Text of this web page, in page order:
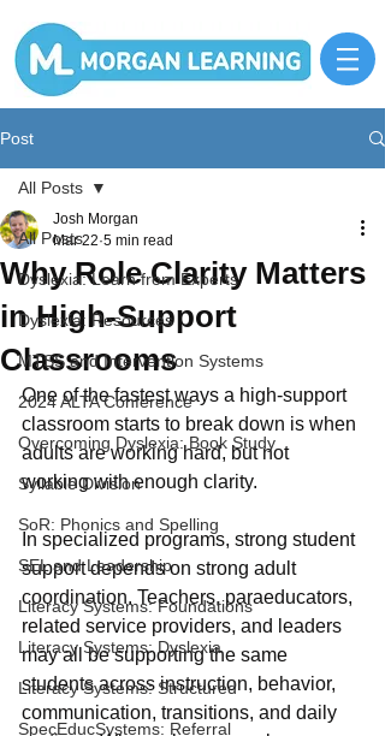
Post
All Posts
Dyslexia: Learn from Experts
Dyslexia: Resources
MTSS and Intervention Systems
2024 ALTA Conference
Overcoming Dyslexia: Book Study
Syllable Division
SoR: Phonics and Spelling
SEL and Leadership
Literacy Systems: Foundations
Literacy Systems: Dyslexia
Literacy Systems: Structured
SpecEducSystems: Referral
All Posts
Why Role Clarity Matters
in High-Support
Classrooms
Josh Morgan
Mar 22 5 min read
One of the fastest ways a high-support
classroom starts to break down is when
adults are working hard, but not
working with enough clarity.
In specialized programs, strong student
support depends on strong adult
coordination. Teachers, paraeducators,
related service providers, and leaders
may all be supporting the same
students across instruction, behavior,
communication, transitions, and daily